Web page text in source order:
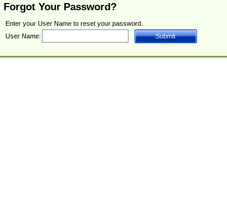
Forgot Your Password?
Enter your User Name to reset your password.
User Name: